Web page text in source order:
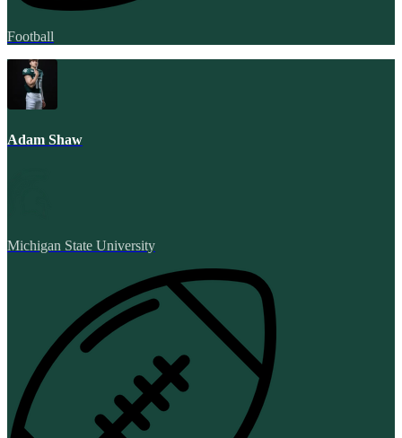
Football
Adam Shaw
Michigan State University